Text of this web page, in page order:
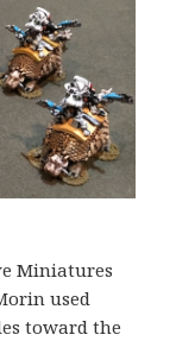
Miniatures
used
toward the